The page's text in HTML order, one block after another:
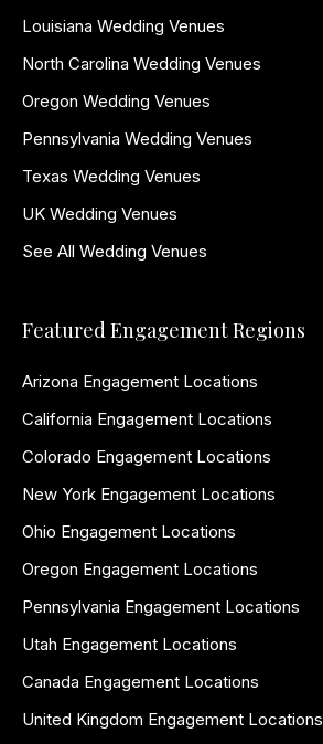
Louisiana Wedding Venues
North Carolina Wedding Venues
Oregon Wedding Venues
Pennsylvania Wedding Venues
Texas Wedding Venues
UK Wedding Venues
See All Wedding Venues
Featured Engagement Regions
Arizona Engagement Locations
California Engagement Locations
Colorado Engagement Locations
New York Engagement Locations
Ohio Engagement Locations
Oregon Engagement Locations
Pennsylvania Engagement Locations
Utah Engagement Locations
Canada Engagement Locations
United Kingdom Engagement Locations